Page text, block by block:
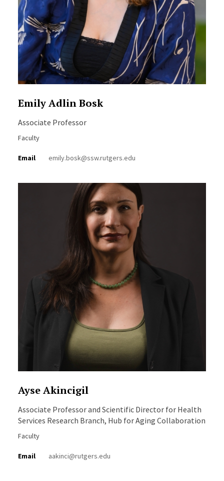
Emily Adlin Bosk
Associate Professor
Faculty
Email emily.bosk@ssw.rutgers.edu
Ayse Akincigil
Associate Professor and Scientific Director for Health
Services Research Branch, Hub for Aging Collaboration
Faculty
Email aakinci@rutgers.edu